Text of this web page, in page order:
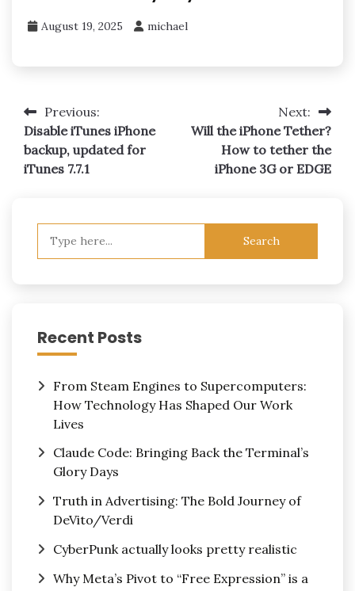
August 19, 2025 michael
Post
navigation
Previous:
Disable iTunes iPhone
backup, updated for
iTunes 7.7.1
Next:
Will the iPhone Tether?
How to tether the
iPhone 3G or EDGE
Recent Posts
From Steam Engines to Supercomputers:
How Technology Has Shaped Our Work
Lives
Claude Code: Bringing Back the Terminal’s
Glory Days
Truth in Advertising: The Bold Journey of
DeVito/Verdi
CyberPunk actually looks pretty realistic
Why Meta’s Pivot to “Free Expression” is a